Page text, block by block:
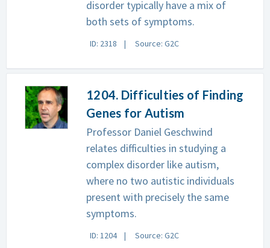
disorder typically have a mix of
both sets of symptoms.
ID: 2318 Source: G2C
1204. Difficulties of Finding
Genes for Autism
Professor Daniel Geschwind
relates difficulties in studying a
complex disorder like autism,
where no two autistic individuals
present with precisely the same
symptoms.
ID: 1204 Source: G2C